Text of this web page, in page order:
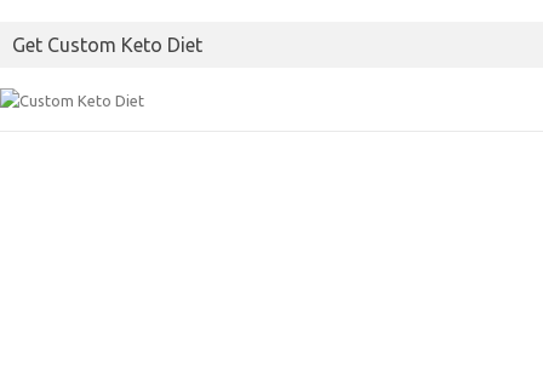
Get Custom Keto Diet